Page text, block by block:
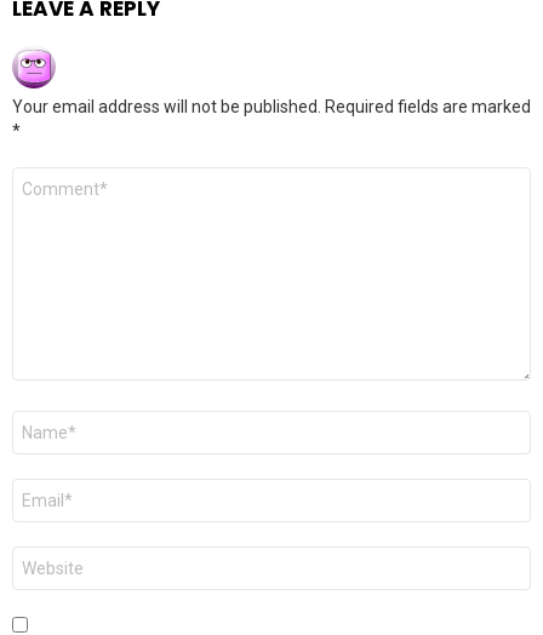
LEAVE A REPLY
Your email address will not be published.
Required fields are marked
*
Comment
Name
Email
Website